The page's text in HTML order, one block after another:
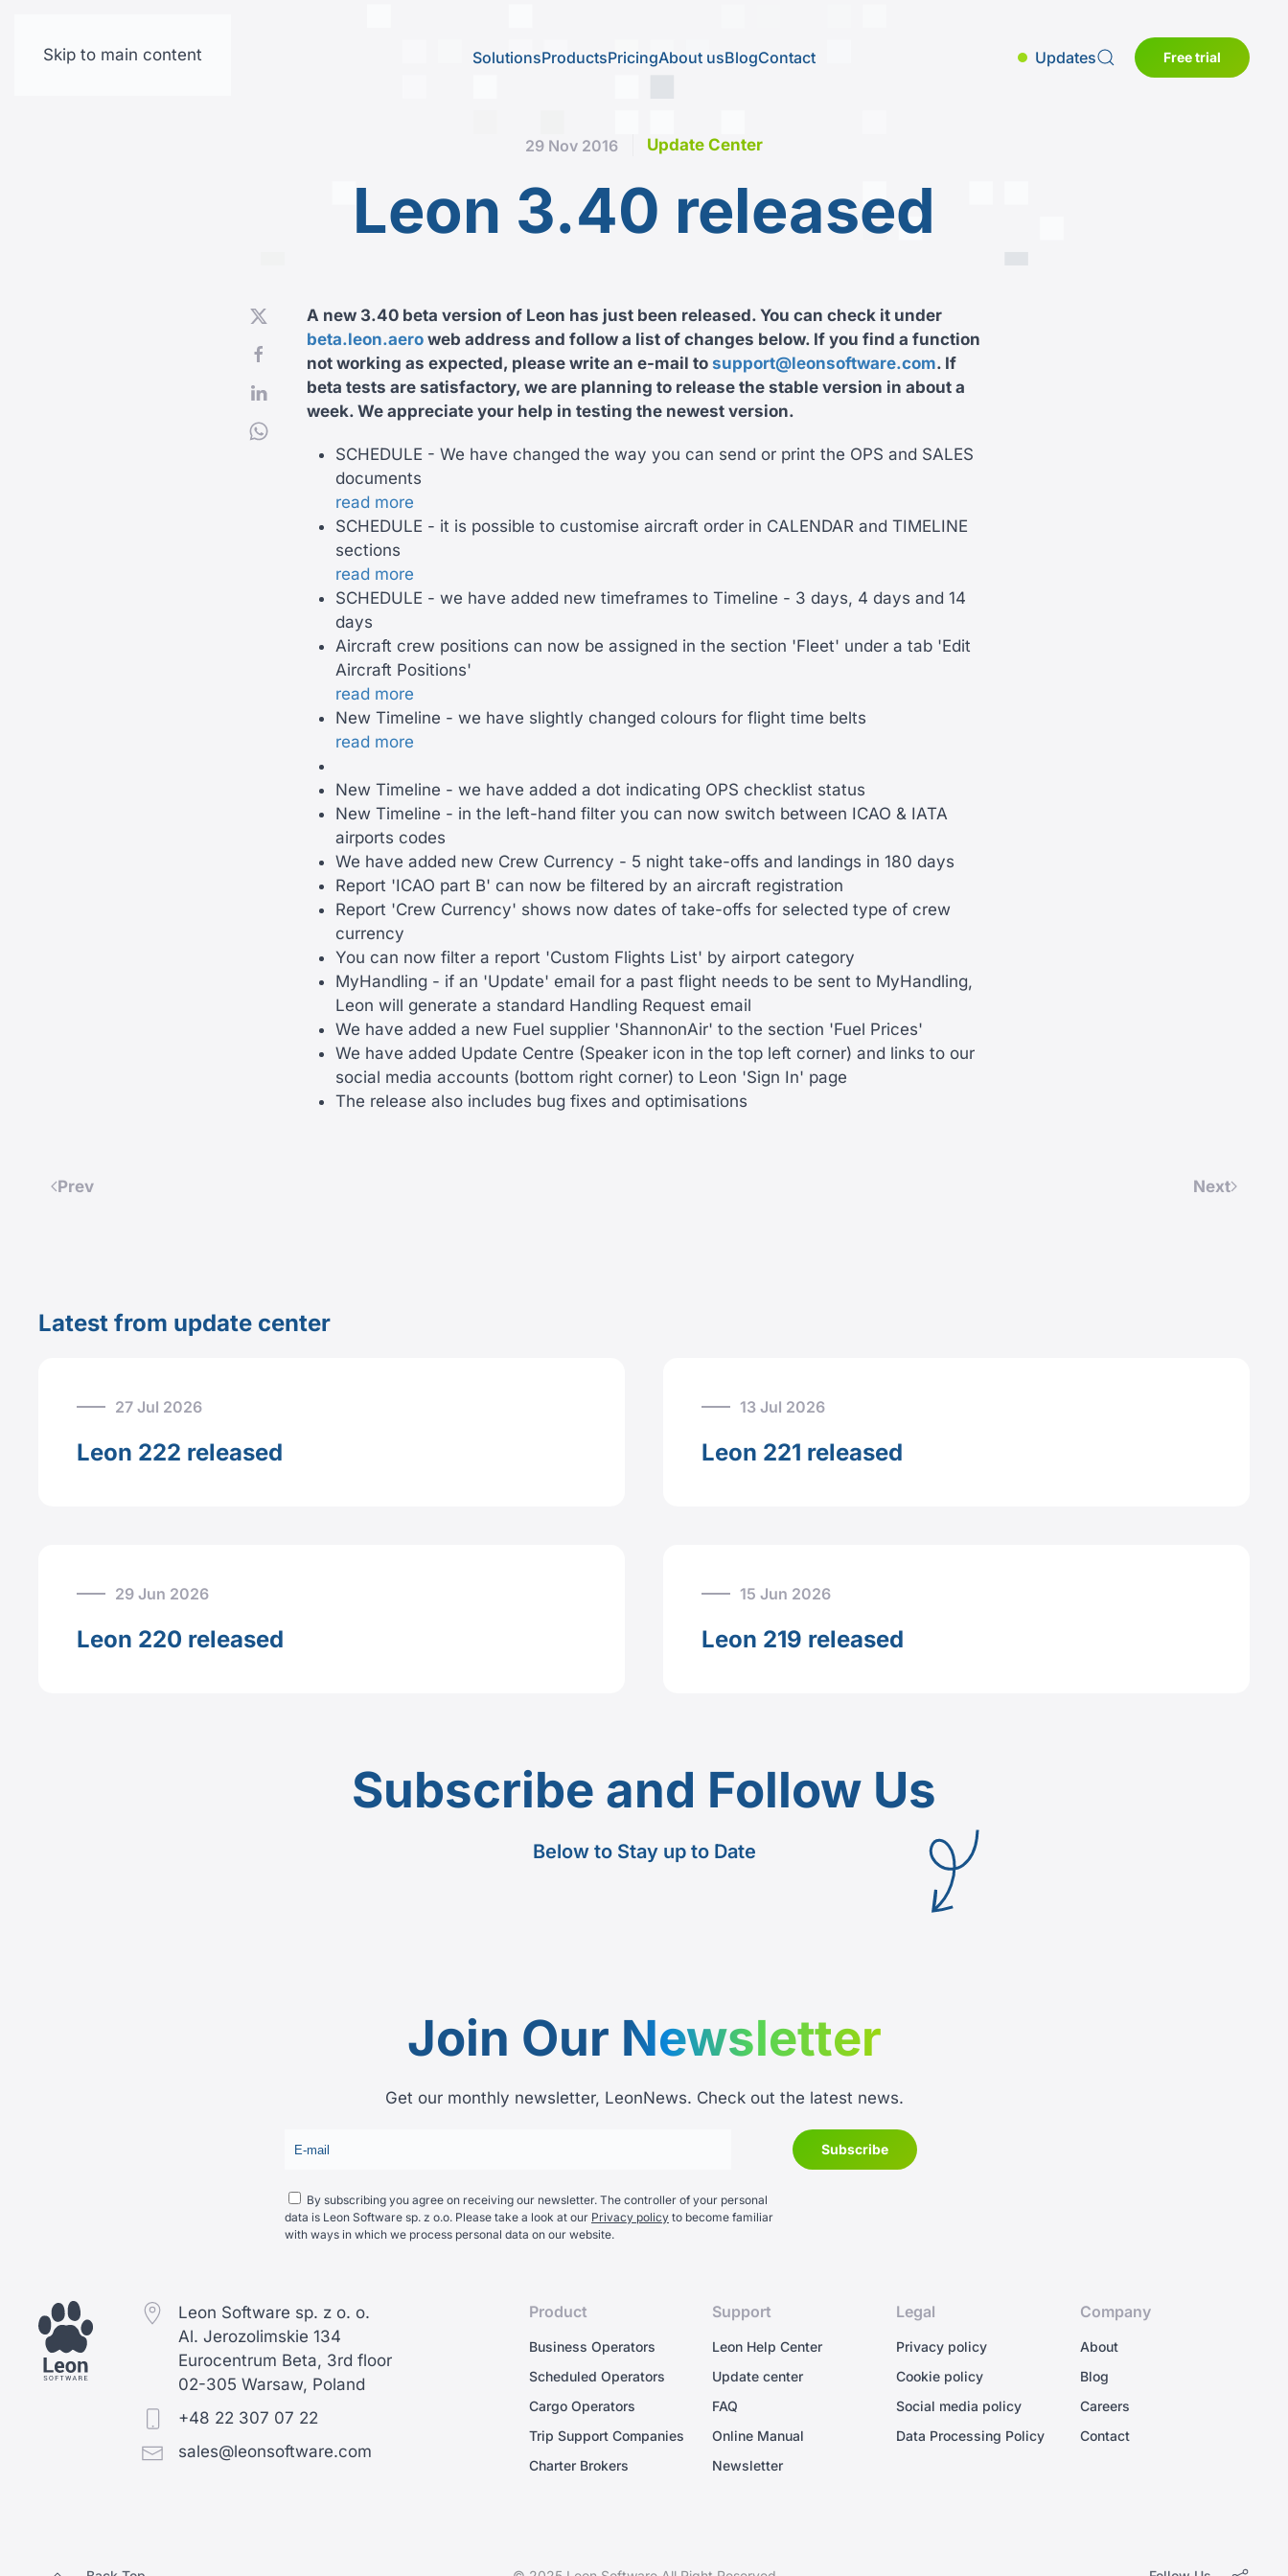
Skip to main content SolutionsProductsPricingAbout usBlogContact Updates Free trial
29 Nov 2016 Update Center
Leon 3.40 released
A new 3.40 beta version of Leon has just been released. You can check it under
beta.leon.aero web address and follow a list of changes below. If you find a function
not working as expected, please write an e-mail to support@leonsoftware.com. If
beta tests are satisfactory, we are planning to release the stable version in about a
week. We appreciate your help in testing the newest version.
SCHEDULE - We have changed the way you can send or print the OPS and SALES
documents
read more
SCHEDULE - it is possible to customise aircraft order in CALENDAR and TIMELINE
sections
read more
SCHEDULE - we have added new timeframes to Timeline - 3 days, 4 days and 14
days
Aircraft crew positions can now be assigned in the section 'Fleet' under a tab 'Edit
Aircraft Positions'
read more
New Timeline - we have slightly changed colours for flight time belts
read more
New Timeline - we have added a dot indicating OPS checklist status
New Timeline - in the left-hand filter you can now switch between ICAO & IATA
airports codes
We have added new Crew Currency - 5 night take-offs and landings in 180 days
Report 'ICAO part B' can now be filtered by an aircraft registration
Report 'Crew Currency' shows now dates of take-offs for selected type of crew
currency
You can now filter a report 'Custom Flights List' by airport category
MyHandling - if an 'Update' email for a past flight needs to be sent to MyHandling,
Leon will generate a standard Handling Request email
We have added a new Fuel supplier 'ShannonAir' to the section 'Fuel Prices'
We have added Update Centre (Speaker icon in the top left corner) and links to our
social media accounts (bottom right corner) to Leon 'Sign In' page
The release also includes bug fixes and optimisations
Prev Next
Latest from update center
27 Jul 2026
Leon 222 released
13 Jul 2026
Leon 221 released
29 Jun 2026
Leon 220 released
15 Jun 2026
Leon 219 released
Subscribe and Follow Us
Below to Stay up to Date
Join Our Newsletter
Get our monthly newsletter, LeonNews. Check out the latest news.
By subscribing you agree on receiving our newsletter. The controller of your personal
data is Leon Software sp. z o.o. Please take a look at our Privacy policy to become familiar
with ways in which we process personal data on our website.
Leon Software sp. z o. o.
Al. Jerozolimskie 134
Eurocentrum Beta, 3rd floor
02-305 Warsaw, Poland
+48 22 307 07 22
sales@leonsoftware.com
Product
Business Operators
Scheduled Operators
Cargo Operators
Trip Support Companies
Charter Brokers
Support
Leon Help Center
Update center
FAQ
Online Manual
Newsletter
Legal
Privacy policy
Cookie policy
Social media policy
Data Processing Policy
Company
About
Blog
Careers
Contact